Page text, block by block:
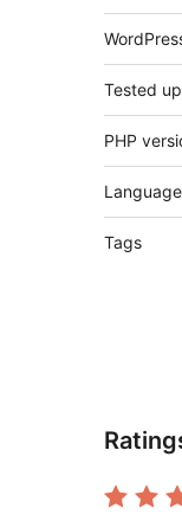
Tested
PHP
Tags